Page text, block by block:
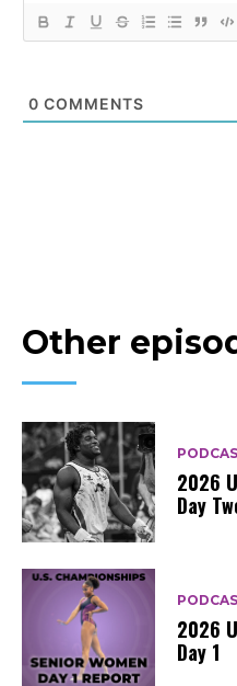
0 COMMENTS
Other
2026
Day
2026
Day 1